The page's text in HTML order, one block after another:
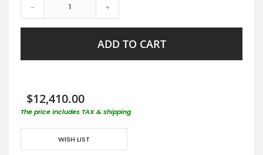
- +
ADD TO CART
$12,410.00
The price includes TAX & shipping
WISH LIST